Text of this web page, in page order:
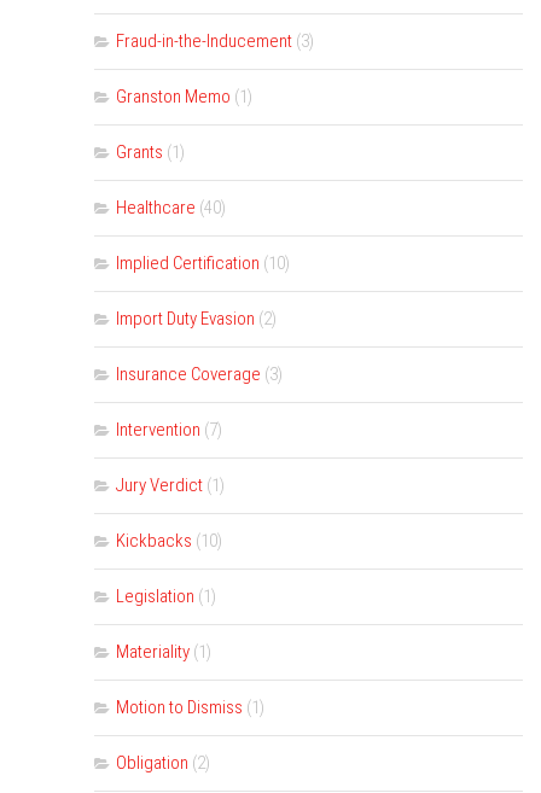
Fraud-in-the-Inducement (3)
Granston Memo (1)
Grants (1)
Healthcare (40)
Implied Certification (10)
Import Duty Evasion (2)
Insurance Coverage (3)
Intervention (7)
Jury Verdict (1)
Kickbacks (10)
Legislation (1)
Materiality (1)
Motion to Dismiss (1)
Obligation (2)